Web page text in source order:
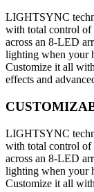
LIGHTSYNC
with total control
across an 8-LED
lighting when your
Customize it all
effects and
LIGHTSYNC
with total control
across an 8-LED
lighting when your
Customize it all